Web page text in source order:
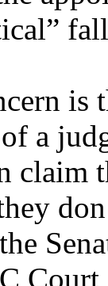
is
of a
claim